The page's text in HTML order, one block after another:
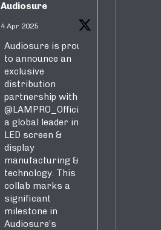
Audiosure
4 Apr 2025
Audiosure is proud
to announce an
exclusive
distribution
partnership with
@LAMPRO_Official
a global leader in
LED screen &
display
manufacturing &
technology. This
collab marks a
significant
milestone in
Audiosure’s